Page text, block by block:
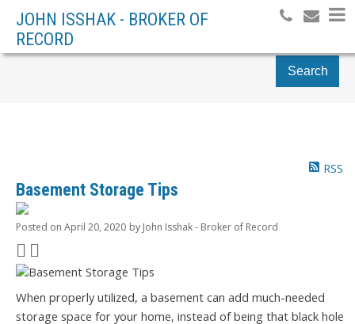
JOHN ISSHAK - BROKER OF
RECORD
Search
RSS
Basement Storage Tips
Posted on April 20, 2020 by John Isshak - Broker of Record
When properly utilized, a basement can add much-needed
storage space for your home, instead of being that black hole